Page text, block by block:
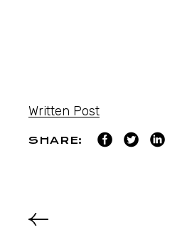
Written Post
SHARE: